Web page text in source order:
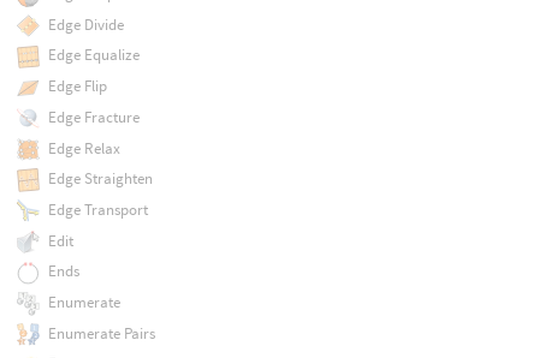
Edge Divide
Edge Equalize
Edge Flip
Edge Fracture
Edge Relax
Edge Straighten
Edge Transport
Edit
Ends
Enumerate
Enumerate Pairs